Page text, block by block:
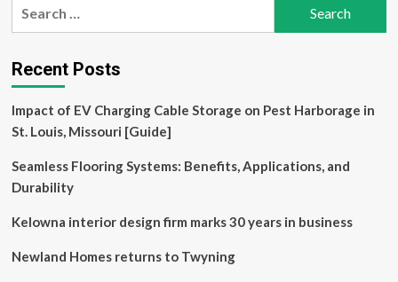
Federal
Role
Reduce
Housing
Recent Posts
Impact of EV Charging Cable Storage on Pest Harborage in
St. Louis, Missouri [Guide]
Seamless Flooring Systems: Benefits, Applications, and
Durability
Kelowna interior design firm marks 30 years in business
Newland Homes returns to Twyning